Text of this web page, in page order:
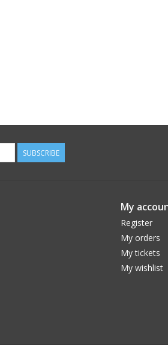
SUBSCRIBE
My
Register
My orders
My tickets
My wishlist